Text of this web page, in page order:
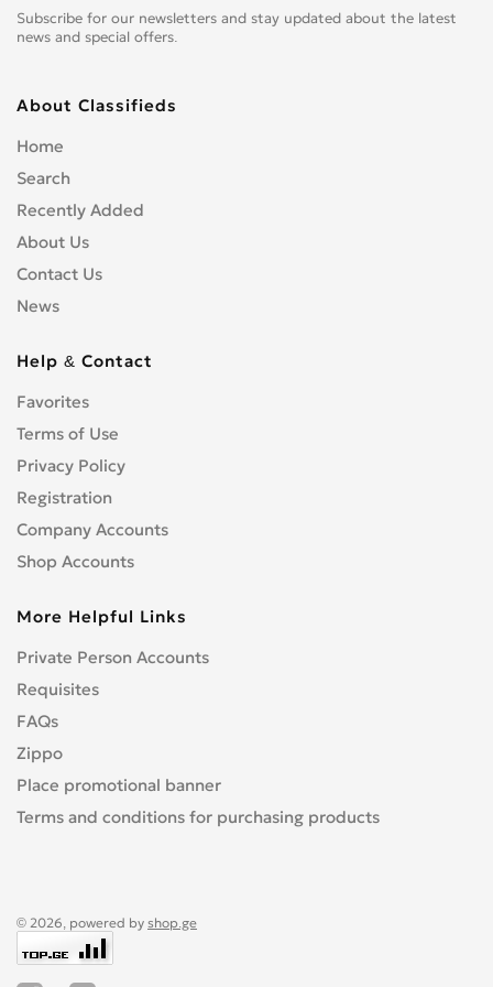
Subscribe for our newsletters and stay updated about the latest
news and special offers.
About Classifieds
Home
Search
Recently Added
About Us
Contact Us
News
Help & Contact
Favorites
Terms of Use
Privacy Policy
Registration
Company Accounts
Shop Accounts
More Helpful Links
Private Person Accounts
Requisites
FAQs
Zippo
Place promotional banner
Terms and conditions for purchasing products
© 2026, powered by shop.ge